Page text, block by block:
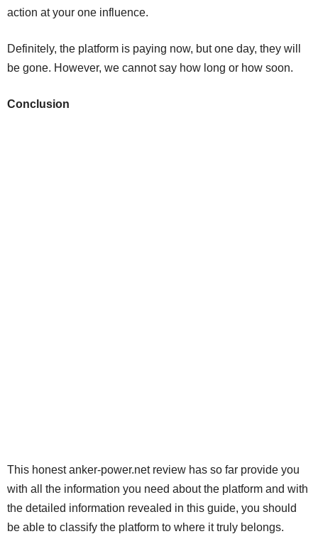
action at your one influence.
Definitely, the platform is paying now, but one day, they will
be gone. However, we cannot say how long or how soon.
Conclusion
This honest anker-power.net review has so far provide you
with all the information you need about the platform and with
the detailed information revealed in this guide, you should
be able to classify the platform to where it truly belongs.